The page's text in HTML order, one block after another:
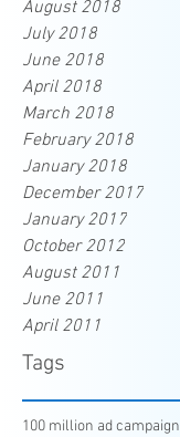
August 2018
July 2018
June 2018
April 2018
March 2018
February 2018
January 2018
December 2017
January 2017
October 2012
August 2011
June 2011
April 2011
Tags
100 million ad campaign